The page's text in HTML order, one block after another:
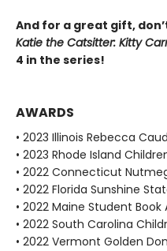
And for a great gift,
Katie the Catsitter: Kitty
4 in the series!
AWARDS
• 2023 Illinois Rebecca
• 2023 Rhode Island
• 2022 Connecticut
• 2022 Florida Sunshine
• 2022 Maine Student Book
• 2022 South Carolina
• 2022 Vermont Golden